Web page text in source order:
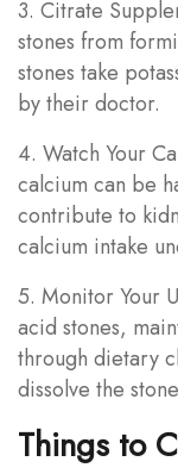
3. Citrate
stones from
stones take
by their doctor.
4. Watch Your
calcium can be
contribute to
calcium intake
5. Monitor Your
acid stones,
through dietary
dissolve the
Things to